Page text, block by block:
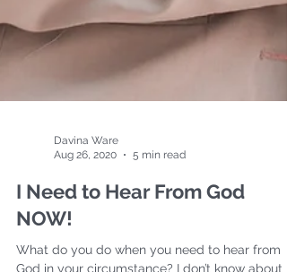
Davina Ware
Aug 26, 2020
I Need to Hear From God